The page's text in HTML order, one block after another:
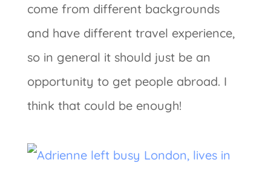
come from different backgrounds
and have different travel experience,
so in general it should just be an
opportunity to get people abroad. I
think that could be enough!